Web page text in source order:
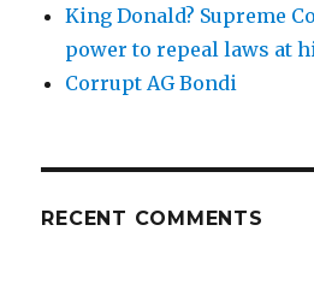
King Donald? Supreme
power to repeal laws at
Corrupt AG Bondi
RECENT COMMENTS